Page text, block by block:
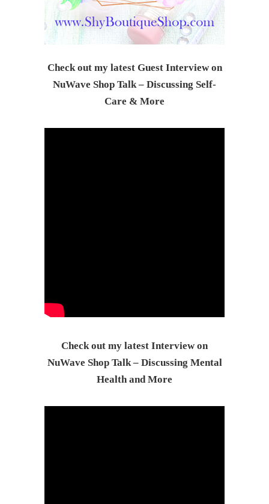
Check out my latest Guest Interview on
NuWave Shop Talk – Discussing Self-
Care & More
Check out my latest Interview on
NuWave Shop Talk – Discussing Mental
Health and More